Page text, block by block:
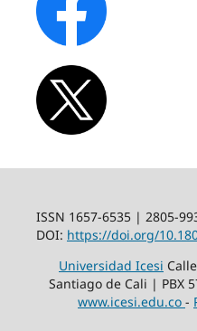
ISSN 1657-6535 | 2805-
DOI: https://doi.org/
Universidad Icesi
Santiago de Cali | PBX
www.icesi.edu.co -